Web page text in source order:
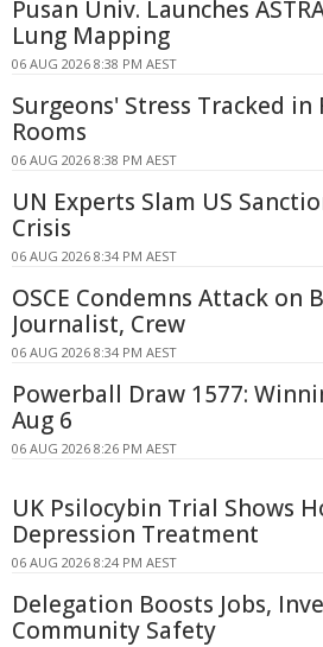
Pusan Univ. Launches
Lung Mapping
06 AUG 2026 8:38 PM AEST
Surgeons' Stress Tracked
Rooms
06 AUG 2026 8:38 PM AEST
UN Experts Slam US
Crisis
06 AUG 2026 8:34 PM AEST
OSCE Condemns Attack on
Journalist, Crew
06 AUG 2026 8:34 PM AEST
Powerball Draw 1577:
Aug 6
06 AUG 2026 8:26 PM AEST
UK Psilocybin Trial Shows
Depression Treatment
06 AUG 2026 8:24 PM AEST
Delegation Boosts Jobs,
Community Safety